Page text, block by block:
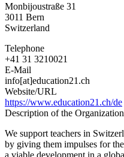
Monbijoustraße 31
3011 Bern
Switzerland
Telephone
+41 31 3210021
E-Mail
info[at]education21.ch
Website/URL
https://www.education21.ch/de
Description of the Organization
We support teachers in
by giving them impulses for
a viable development in a